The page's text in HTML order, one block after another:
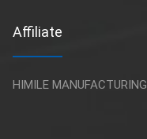
Affiliate
HIMILE MANUFACTURING